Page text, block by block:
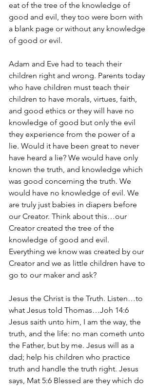
eat of the tree of the knowledge of
good and evil, they too were born with
a blank page or without any knowledge
of good or evil.
Adam and Eve had to teach their
children right and wrong. Parents today
who have children must teach their
children to have morals, virtues, faith,
and good ethics or they will have no
knowledge of good but only the evil
they experience from the power of a
lie. Would it have been great to never
have heard a lie? We would have only
known the truth, and knowledge which
was good concerning the truth. We
would have no knowledge of evil. We
are truly just babies in diapers before
our Creator. Think about this…our
Creator created the tree of the
knowledge of good and evil.
Everything we know was created by our
Creator and we as little children have to
go to our maker and ask?
Jesus the Christ is the Truth. Listen…to
what Jesus told Thomas…Joh 14:6
Jesus saith unto him, I am the way, the
truth, and the life: no man cometh unto
the Father, but by me. Jesus will as a
dad; help his children who practice
truth and handle the truth right. Jesus
says, Mat 5:6 Blessed are they which do